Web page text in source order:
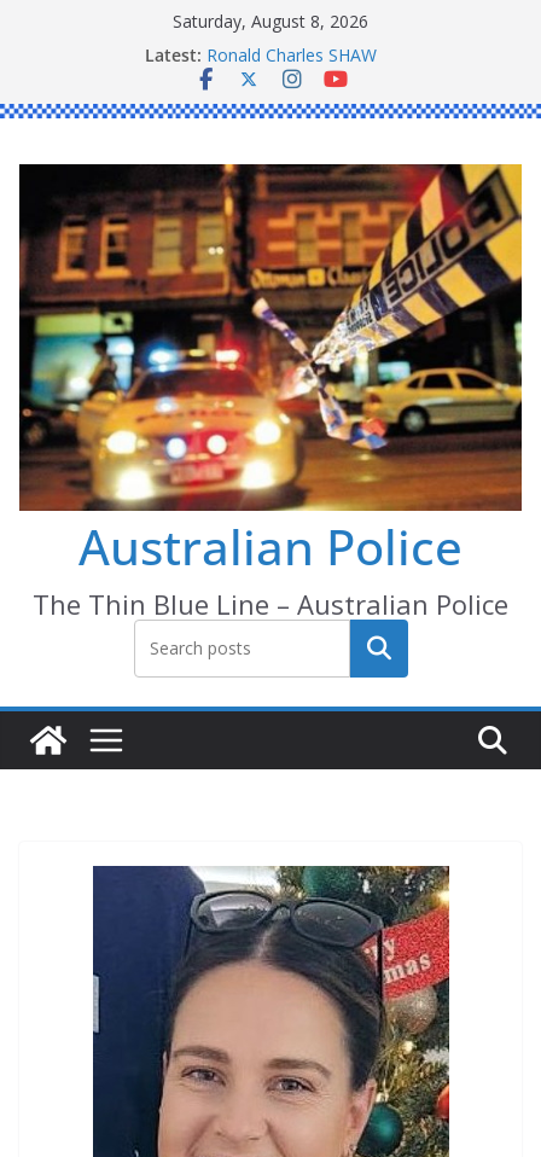
Saturday, August 8, 2026
Latest: Ronald Charles SHAW
Michael John YOUL
Stanley Kenneth SINGLE
Australian Police
The Thin Blue Line – Australian Police
Search